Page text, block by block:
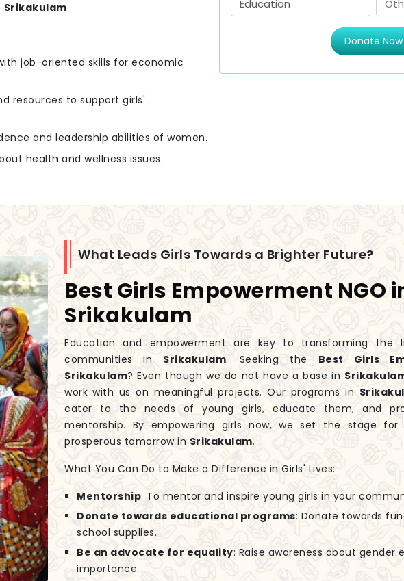
Donate Now
Srikakulam.
job-oriented skills for economic
resources to support girls'
and leadership abilities of women.
health and wellness issues.
What Leads Girls Towards a Brighter Future?
Best Girls Empowerment NGO
Srikakulam
Education and empowerment are key to transforming
communities in Srikakulam. Seeking the Best Girls
Srikakulam? Even though we do not have a base in
work with us on meaningful projects. Our programs in
cater to the needs of young girls, educate them, and
mentorship. By empowering girls now, we set the stage
prosperous tomorrow in Srikakulam.
What You Can Do to Make a Difference in Girls' Lives:
Mentorship: To mentor and inspire young girls in your
Donate towards educational programs: Donate towards
school supplies.
Be an advocate for equality: Raise awareness about gender
importance.